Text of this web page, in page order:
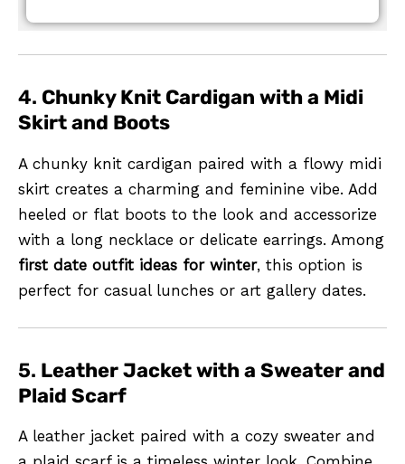
4. Chunky Knit Cardigan with a Midi
Skirt and Boots
A chunky knit cardigan paired with a flowy midi
skirt creates a charming and feminine vibe. Add
heeled or flat boots to the look and accessorize
with a long necklace or delicate earrings. Among
first date outfit ideas for winter, this option is
perfect for casual lunches or art gallery dates.
5. Leather Jacket with a Sweater and
Plaid Scarf
A leather jacket paired with a cozy sweater and